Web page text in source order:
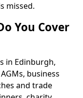
missed.
You Cover
in Edinburgh,
business
and trade